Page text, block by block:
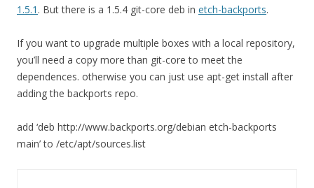
1.5.1 . But there is a 1.5.4 git-core deb in etch-backports.
If you want to upgrade multiple boxes with a local repository,
you’ll need a copy more than git-core to meet the
dependences. otherwise you can just use apt-get install after
adding the backports repo.
add ‘deb http://www.backports.org/debian etch-backports
main’ to /etc/apt/sources.list